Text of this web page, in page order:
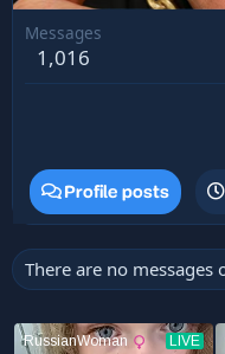
Messages
1,016
Profile posts
There are no messages